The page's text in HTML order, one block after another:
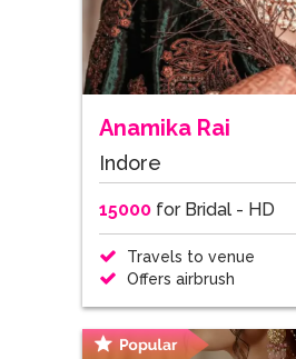
Anamika Rai
Indore
15000for Bridal - HD
Travels to venue
Offers airbrush